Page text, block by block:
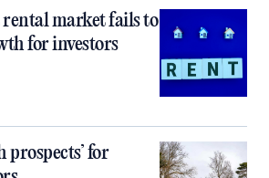
market fails to
for investors
prospects’ for